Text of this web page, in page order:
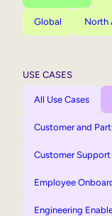
Global North
USE CASES
All Use Cases
Customer and
Customer Support
Employee
Engineering